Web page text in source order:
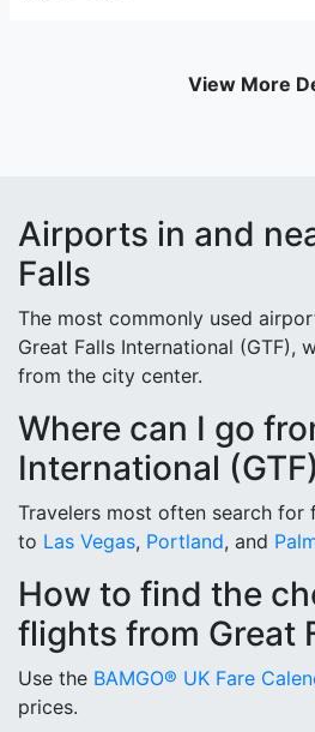
View More
Airports in and
Falls
The most commonly used
Great Falls International (GTF),
from the city center.
Where can I go
International
Travelers most often search for
to Las Vegas, Portland, and
How to find the
flights from Great
Use the BAMGO® UK Fare
prices.